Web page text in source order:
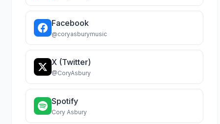
Facebook
@coryasburymusic
X (Twitter)
@CoryAsbury
Spotify
Cory Asbury